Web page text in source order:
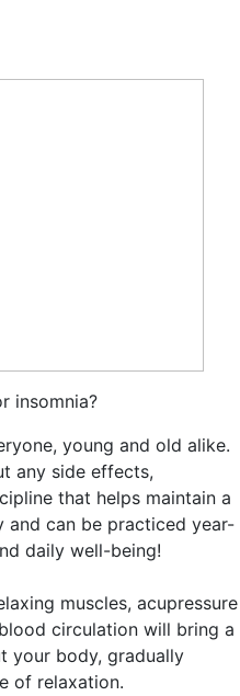
insomnia?
young and old alike.
any side effects,
that helps maintain a
and can be practiced year-
daily well-being!
muscles, acupressure
circulation will bring a
your body, gradually
of relaxation.